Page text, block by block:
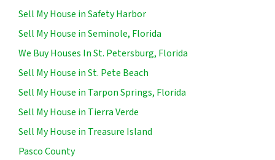
Sell My House in Safety Harbor
Sell My House in Seminole, Florida
We Buy Houses In St. Petersburg, Florida
Sell My House in St. Pete Beach
Sell My House in Tarpon Springs, Florida
Sell My House in Tierra Verde
Sell My House in Treasure Island
Pasco County